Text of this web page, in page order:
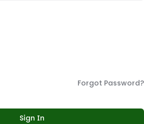
Forgot Password?
Sign In